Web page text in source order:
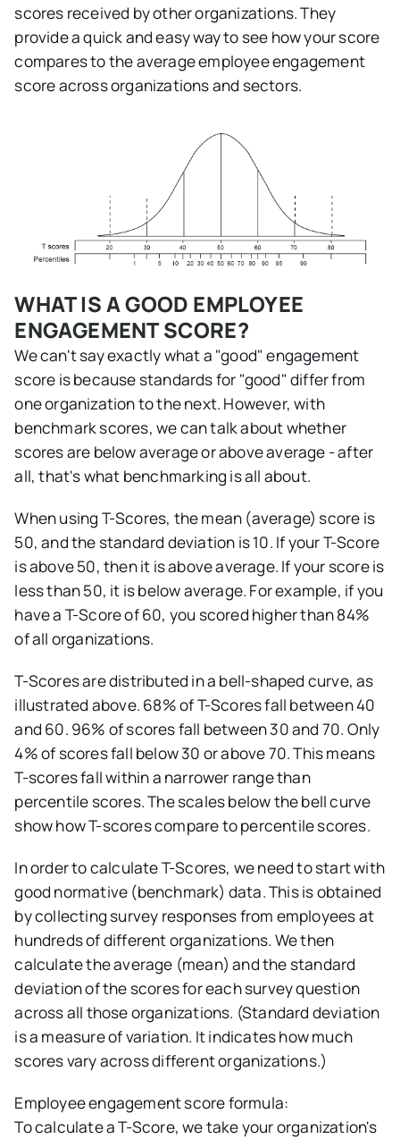
scores received by other organizations. They
provide a quick and easy way to see how your score
compares to the average employee engagement
score across organizations and sectors.
WHAT IS A GOOD EMPLOYEE
ENGAGEMENT SCORE?
We can't say exactly what a "good" engagement
score is because standards for "good" differ from
one organization to the next. However, with
benchmark scores, we can talk about whether
scores are below average or above average - after
all, that's what benchmarking is all about.
When using T-Scores, the mean (average) score is
50, and the standard deviation is 10. If your T-Score
is above 50, then it is above average. If your score is
less than 50, it is below average. For example, if you
have a T-Score of 60, you scored higher than 84%
of all organizations.
T-Scores are distributed in a bell-shaped curve, as
illustrated above. 68% of T-Scores fall between 40
and 60. 96% of scores fall between 30 and 70. Only
4% of scores fall below 30 or above 70. This means
T-scores fall within a narrower range than
percentile scores. The scales below the bell curve
show how T-scores compare to percentile scores.
In order to calculate T-Scores, we need to start with
good normative (benchmark) data. This is obtained
by collecting survey responses from employees at
hundreds of different organizations. We then
calculate the average (mean) and the standard
deviation of the scores for each survey question
across all those organizations. (Standard deviation
is a measure of variation. It indicates how much
scores vary across different organizations.)
Employee engagement score formula:
To calculate a T-Score, we take your organization's